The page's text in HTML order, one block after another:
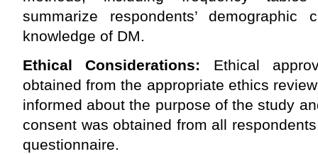
summarize respondents’ demographic
knowledge of DM.
Ethical Considerations:
Ethical
obtained from the appropriate ethics
informed about the purpose of the study
consent was obtained from all
questionnaire.